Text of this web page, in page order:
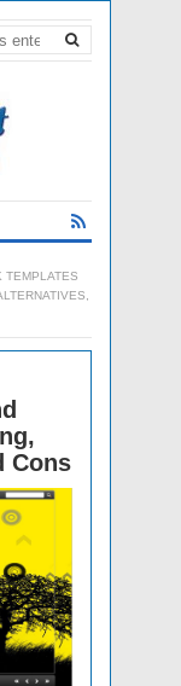
TEMPLATES
Cons